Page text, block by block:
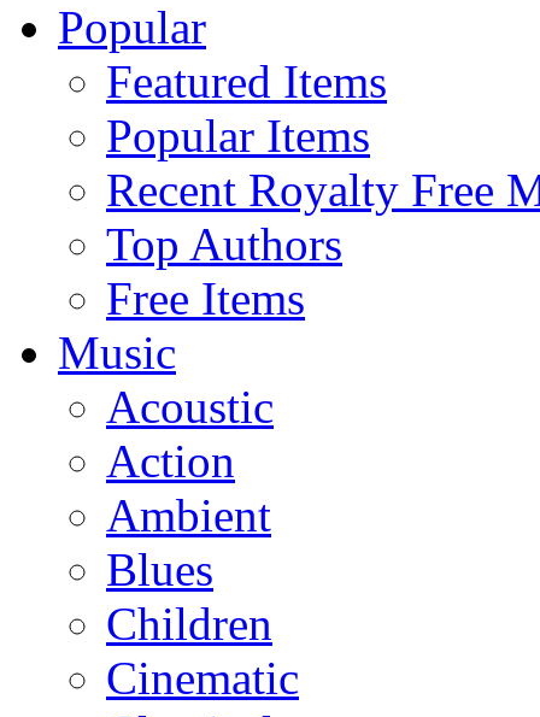
Popular
Featured Items
Popular Items
Recent Royalty Free
Top Authors
Free Items
Music
Acoustic
Action
Ambient
Blues
Children
Cinematic